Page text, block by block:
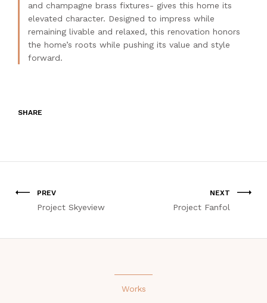
and champagne brass fixtures- gives this home its
elevated character. Designed to impress while
remaining livable and relaxed, this renovation honors
the home’s roots while pushing its value and style
forward.
SHARE
PREV
Project Skyeview
NEXT
Project Fanfol
Works